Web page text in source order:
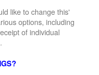
like to change this'
options, including
of individual